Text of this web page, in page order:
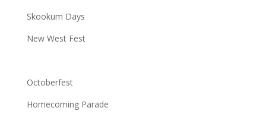
Skookum Days
New West Fest
Octoberfest
Homecoming Parade